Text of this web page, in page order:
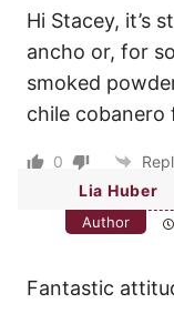
Hi Stacey, it’s
ancho or, for
smoked
chile cobanero
0
Lia Huber
Author
Fantastic